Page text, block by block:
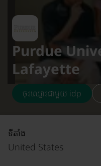
Purdue
Lafayette
ចុះឈ្មោះជាមួយ idp
ទីតាំង
United States